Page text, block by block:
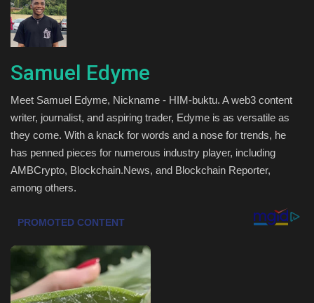
Marketings
Health & Nutrition
Lifestyle
Travel
Entertainment
Gallery
Seo
Samuel Edyme
Meet Samuel Edyme, Nickname - HIM-buktu. A web3 content
writer, journalist, and aspiring trader, Edyme is as versatile as
they come. With a knack for words and a nose for trends, he
has penned pieces for numerous industry player, including
AMBCrypto, Blockchain.News, and Blockchain Reporter,
among others.